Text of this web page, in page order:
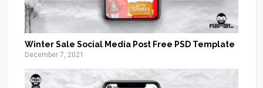
Winter Sale Social Media Post Free PSD Template
December 7, 2021